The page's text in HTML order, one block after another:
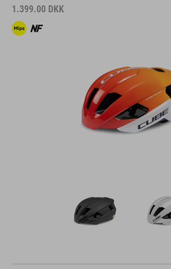
1.399.00 DKK